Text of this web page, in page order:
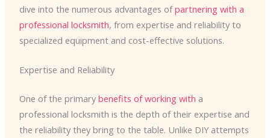
dive into the numerous advantages ofpartnering with a
professional locksmith, from expertise and reliability to
specialized equipment and cost-effective solutions.
Expertise and Reliability
One of the primary benefits of working with a
professional locksmith is the depth of their expertise and
the reliability they bring to the table. Unlike DIY attempts